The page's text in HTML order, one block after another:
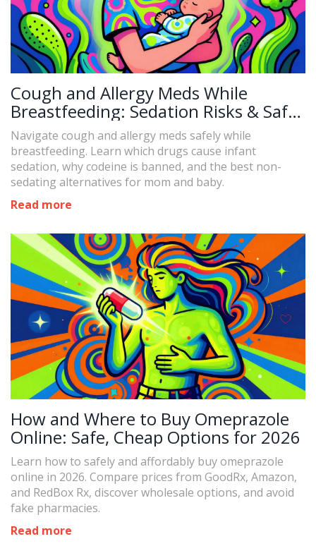
Cough and Allergy Meds While
Breastfeeding: Sedation Risks & Safe
Alternatives
Navigate cough and allergy meds safely while
breastfeeding. Learn which drugs cause infant
sedation, why codeine is banned, and the best non-
sedating alternatives for mom and baby.
Read more
How and Where to Buy Omeprazole
Online: Safe, Cheap Options for 2026
Learn how to safely and affordably buy omeprazole
online in 2026. Compare prices from GoodRx, Amazon,
and RedBox Rx, discover wholesale options, and avoid
fake pharmacies.
Read more